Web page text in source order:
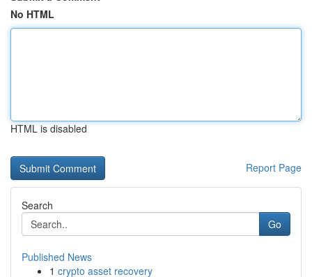
No HTML
HTML is disabled
Report Page
Search
Go
Published News
1 crypto asset recovery